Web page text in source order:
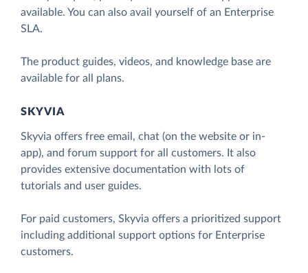
available. You can also avail yourself of an Enterprise
SLA.
The product guides, videos, and knowledge base are
available for all plans.
SKYVIA
Skyvia offers free email, chat (on the website or in-
app), and forum support for all customers. It also
provides extensive documentation with lots of
tutorials and user guides.
For paid customers, Skyvia offers a prioritized support
including additional support options for Enterprise
customers.